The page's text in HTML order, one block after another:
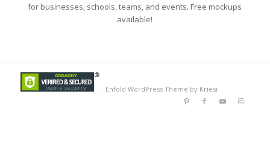
for businesses, schools, teams, and events. Free mockups
available!
- Enfold WordPress Theme by Kriesi